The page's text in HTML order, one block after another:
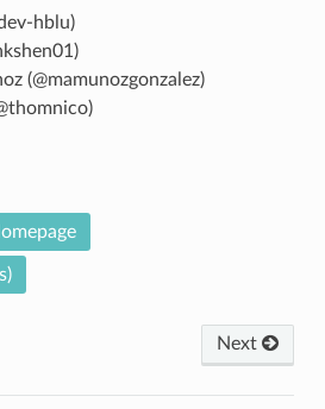
hblu)
(@mamunozgonzalez)
Next